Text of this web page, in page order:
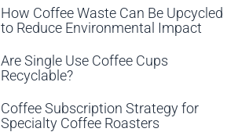
How Coffee Waste Can Be Upcycled
to Reduce Environmental Impact
Are Single Use Coffee Cups
Recyclable?
Coffee Subscription Strategy for
Specialty Coffee Roasters